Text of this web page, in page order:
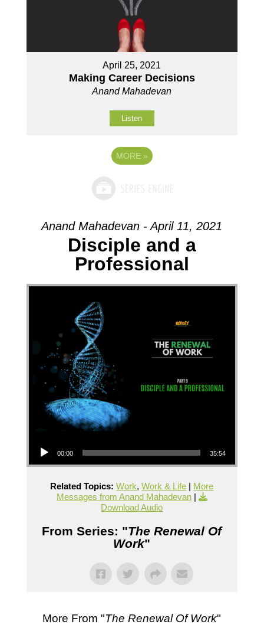
April 25, 2021
Making Career Decisions
Anand Mahadevan
Listen
MORE »
Anand Mahadevan - April 11, 2021
Disciple and a
Professional
00:00 35:54
Related Topics: Work,Work & Life | More
Messages from Anand Mahadevan|
Download Audio
From Series: "The Renewal Of
Work"
More From "The Renewal Of Work"